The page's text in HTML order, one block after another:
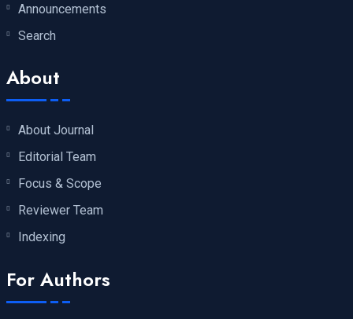
Announcements
Search
About
About Journal
Editorial Team
Focus & Scope
Reviewer Team
Indexing
For Authors